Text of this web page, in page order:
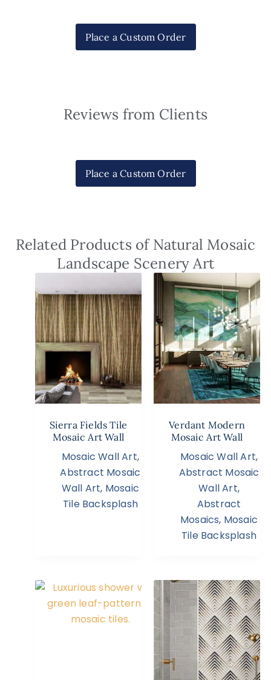
Place a Custom Order
Reviews from Clients
Place a Custom Order
Related Products of Natural Mosaic
Landscape Scenery Art
Sierra Fields Tile
Mosaic Art Wall
Mosaic Wall Art,
Abstract Mosaic
Wall Art, Mosaic
Tile Backsplash
Verdant Modern
Mosaic Art Wall
Mosaic Wall Art,
Abstract Mosaic
Wall Art,
Abstract
Mosaics, Mosaic
Tile Backsplash